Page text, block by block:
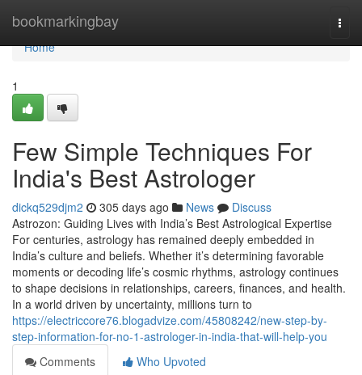
bookmarkingbay
Home
Home
1
Few Simple Techniques For
India's Best Astrologer
dickq529djm2 305 days ago News
Discuss
Astrozon: Guiding Lives with India’s Best Astrological Expertise
For centuries, astrology has remained deeply embedded in
India’s culture and beliefs. Whether it’s determining favorable
moments or decoding life’s cosmic rhythms, astrology continues
to shape decisions in relationships, careers, finances, and health.
In a world driven by uncertainty, millions turn to
https://electriccore76.blogadvize.com/45808242/new-step-by-
step-information-for-no-1-astrologer-in-india-that-will-help-you
Comments
Who Upvoted